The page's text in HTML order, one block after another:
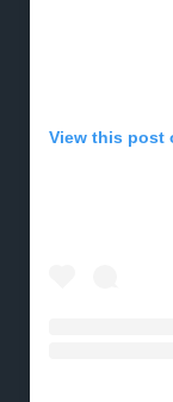
View this post